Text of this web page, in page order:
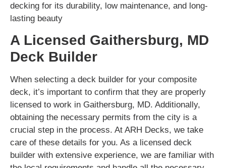
decking for its durability, low maintenance, and long-
lasting beauty
A Licensed Gaithersburg, MD
Deck Builder
When selecting a deck builder for your composite
deck, it’s important to confirm that they are properly
licensed to work in Gaithersburg, MD. Additionally,
obtaining the necessary permits from the city is a
crucial step in the process. At ARH Decks, we take
care of these details for you. As a licensed deck
builder with extensive experience, we are familiar with